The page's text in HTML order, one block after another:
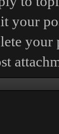
your
your